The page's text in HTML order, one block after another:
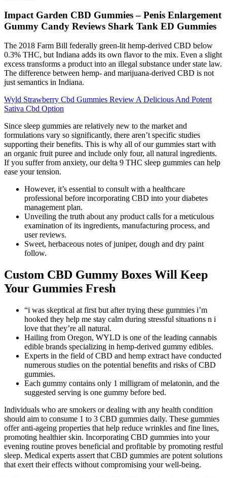
Impact Garden CBD Gummies – Penis Enlargement
Gummy Candy Reviews Shark Tank ED Gummies
The 2018 Farm Bill federally green-lit hemp-derived CBD below
0.3% THC, but Indiana adds its own flavor to the mix. Even a slight
excess transforms a product into an illegal substance under state law.
The difference between hemp- and marijuana-derived CBD is not
just semantics in Indiana.
Wyld Strawberry Cbd Gummies Review A Delicious And Potent
Sativa Cbd Option
Since sleep gummies are relatively new to the market and
formulations vary so significantly, there aren’t specific studies
supporting their benefits. This is why all of our gummies start with
an organic fruit puree and include only four, all natural ingredients.
If you suffer from anxiety, our delta 9 THC sleep gummies can help
ease your tension.
However, it’s essential to consult with a healthcare
professional before incorporating CBD into your diabetes
management plan.
Unveiling the truth about any product calls for a meticulous
examination of its ingredients, manufacturing process, and
user reviews.
Sweet, herbaceous notes of juniper, dough and dry paint
follow.
Custom CBD Gummy Boxes Will Keep
Your Gummies Fresh
“i was skeptical at first but after trying these gummies i’m
hooked they help me stay calm during stressful situations n i
love that they’re all natural.
Hailing from Oregon, WYLD is one of the leading cannabis
edible brands specializing in hemp-derived gummy edibles.
Experts in the field of CBD and hemp extract have conducted
numerous studies on the potential benefits and risks of CBD
gummies.
Each gummy contains only 1 milligram of melatonin, and the
suggested serving is one gummy before bed.
Individuals who are smokers or dealing with any health condition
should aim to consume 1 to 3 CBD gummies daily. These gummies
offer anti-ageing properties that help reduce wrinkles and fine lines,
promoting healthier skin. Incorporating CBD gummies into your
evening routine proves beneficial and profitable by promoting restful
sleep. Medical experts assert that CBD gummies are potent solutions
that exert their effects without compromising your well-being.